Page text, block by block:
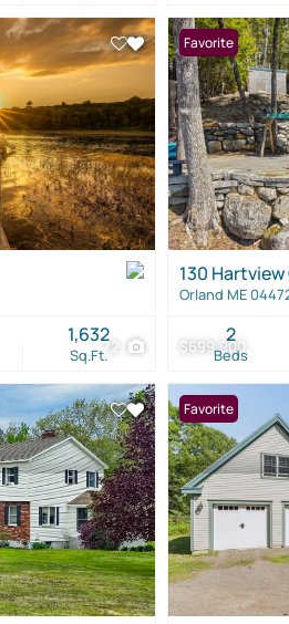
72
Sq.Ft.
1,632 $699,900
Favorite
130
Orland ME
Beds
2
Favorite